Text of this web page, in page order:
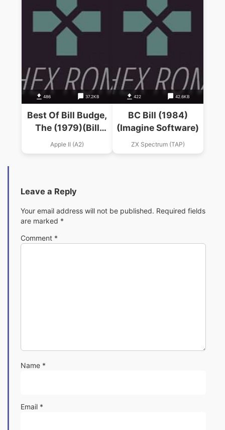
486 37.2KB
Best Of Bill Budge,
The (1979)(Bill
Budge)
Apple II (A2)
422 42.6KB
BC Bill (1984)
(Imagine Software)
ZX Spectrum (TAP)
Leave a Reply
Your email address will not be published. Required fields
are marked *
Comment *
Name *
Email *